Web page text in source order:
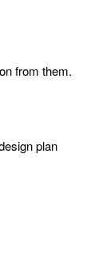
from them.
plan